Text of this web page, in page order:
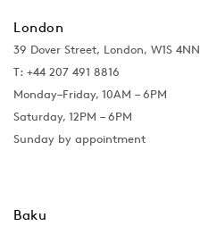
London
39 Dover Street, London, W1S 4NN
T: +44 207 491 8816
Monday–Friday, 10AM – 6PM
Saturday, 12PM – 6PM
Sunday by appointment
Baku